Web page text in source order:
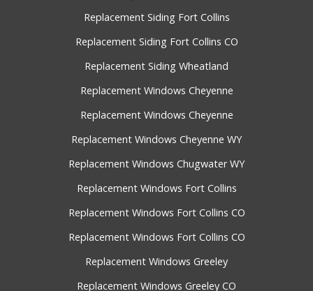
Replacement Siding Fort Collins
Replacement Siding Fort Collins CO
Replacement Siding Wheatland
Replacement Windows Cheyenne
Replacement Windows Cheyenne
Replacement Windows Cheyenne WY
Replacement Windows Chugwater WY
Replacement Windows Fort Collins
Replacement Windows Fort Collins CO
Replacement Windows Fort Collins CO
Replacement Windows Greeley
Replacement Windows Greeley CO